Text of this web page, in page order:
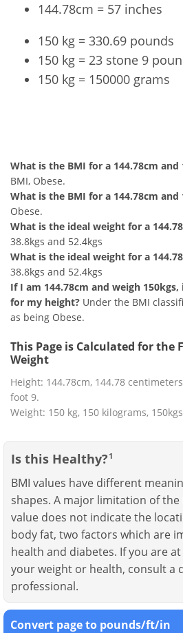
144.78cm = 57 inches
150 kg = 330.69 pounds
150 kg = 23 stone 9
150 kg = 150000 grams
What is the BMI for a 144.78cm and
BMI, Obese.
What is the BMI for a 144.78cm and
Obese.
What is the ideal weight for a
38.8kgs and 52.4kgs
What is the ideal weight for a
38.8kgs and 52.4kgs
If I am 144.78cm and weigh
for my height? Under the BMI
as being Obese.
This Page is Calculated for the
Weight
Height: 144.78cm, 144.78
foot 9.
Weight: 150 kg, 150 kilograms,
Is this Healthy? 1
BMI values have different
shapes. A major limitation of the
value does not indicate the
body fat, two factors which are
health and diabetes. If you are
your weight or health, consult a
professional.
Convert page to pounds/ft/in